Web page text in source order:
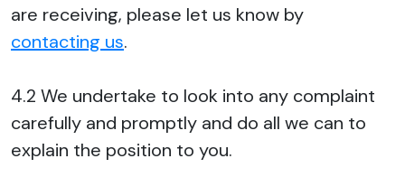
are receiving, please let us know by
contacting us.
4.2 We undertake to look into any complaint
carefully and promptly and do all we can to
explain the position to you.